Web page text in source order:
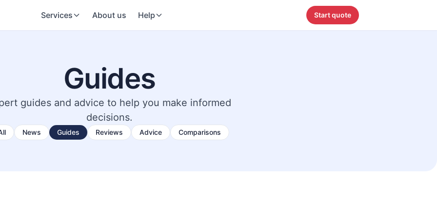
Services About us Help Start quote
Guides
guides and advice to help you make informed
decisions.
News Guides Reviews Advice Comparisons